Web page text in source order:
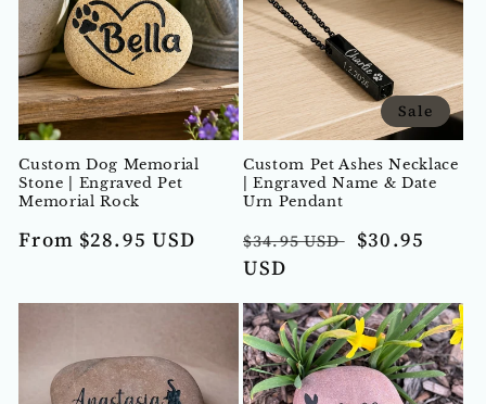
Custom Dog Memorial
Stone | Engraved Pet
Memorial Rock
Regular
From $28.95 USD
Sale
Custom Pet Ashes Necklace
| Engraved Name & Date
Urn Pendant
Regular
price
$34.95 USD
Sale
$30.95
USD